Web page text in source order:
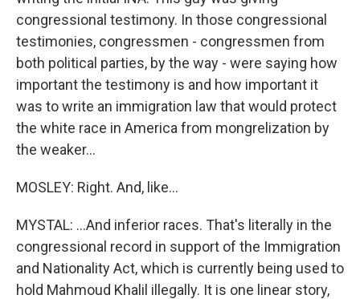
congressional testimony. In those congressional
testimonies, congressmen - congressmen from
both political parties, by the way - were saying how
important the testimony is and how important it
was to write an immigration law that would protect
the white race in America from mongrelization by
the weaker...
MOSLEY: Right. And, like...
MYSTAL: ...And inferior races. That's literally in the
congressional record in support of the Immigration
and Nationality Act, which is currently being used to
hold Mahmoud Khalil illegally. It is one linear story,